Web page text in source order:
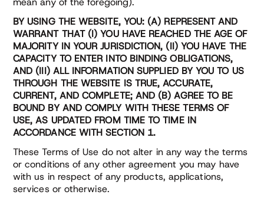
BY USING THE WEBSITE, YOU: (A) REPRESENT AND
WARRANT THAT (I) YOU HAVE REACHED THE AGE OF
MAJORITY IN YOUR JURISDICTION, (II) YOU HAVE THE
CAPACITY TO ENTER INTO BINDING OBLIGATIONS,
AND (III) ALL INFORMATION SUPPLIED BY YOU TO US
THROUGH THE WEBSITE IS TRUE, ACCURATE,
CURRENT, AND COMPLETE; AND (B) AGREE TO BE
BOUND BY AND COMPLY WITH THESE TERMS OF
USE, AS UPDATED FROM TIME TO TIME IN
ACCORDANCE WITH SECTION 1.
These Terms of Use do not alter in any way the terms
or conditions of any other agreement you may have
with us in respect of any products, applications,
services or otherwise.